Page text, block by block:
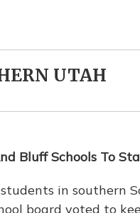
UTAH
Bluff Schools To
in southern
board voted to